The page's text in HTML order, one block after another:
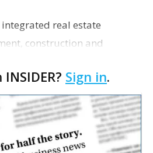
real estate
construction and
housing development
Sign in.